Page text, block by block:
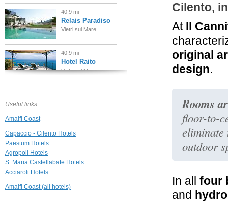
Cilento,
At Il
original
design.
Rooms
floor-to-
eliminate
outdoor
In all four
and
40.9 mi
Relais Paradiso
Vietri sul Mare
40.9 mi
Hotel Raito
Vietri sul Mare
45.6 mi
Minori
Villa San Michele
Useful links
Amalfi Coast
Capaccio - Cilento Hotels
Paestum Hotels
Agropoli Hotels
S. Maria Castellabate Hotels
Acciaroli Hotels
Amalfi Coast (all hotels)